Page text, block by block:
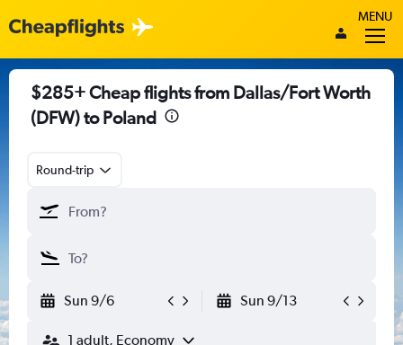
MENU
$285+ Cheap flights from Dallas/Fort Worth
(DFW) to Poland
Round-trip
Sun 9/6 Sun 9/13
1 adult, Economy